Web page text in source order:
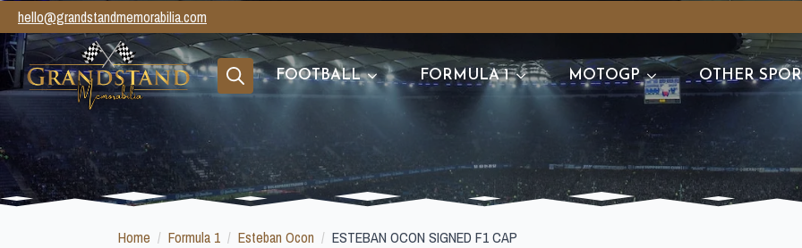
hello@grandstandmemorabilia.com
Search
FOOTBALL FORMULA 1 MOTOGP OTHER
Home Formula 1 Esteban Ocon ESTEBAN OCON SIGNED F1 CAP